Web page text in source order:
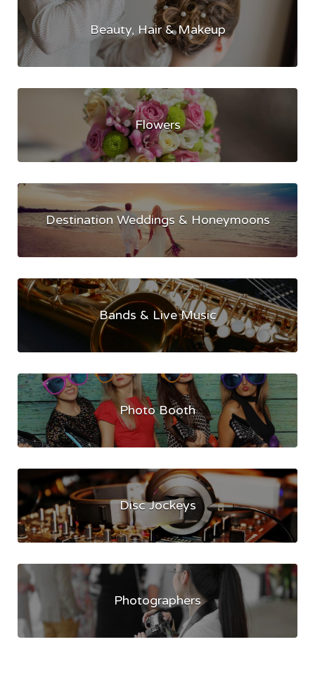
Beauty, Hair & Makeup
Flowers
Destination Weddings & Honeymoons
Bands & Live Music
Photo Booth
Disc Jockeys
Photographers